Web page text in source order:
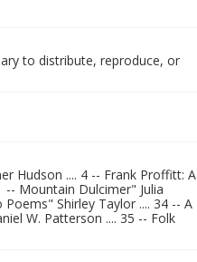
to distribute, reproduce, or
Hudson .... 4 -- Frank Proffitt: A
-- Mountain Dulcimer" Julia
Shirley Taylor .... 34 -- A
W. Patterson .... 35 -- Folk